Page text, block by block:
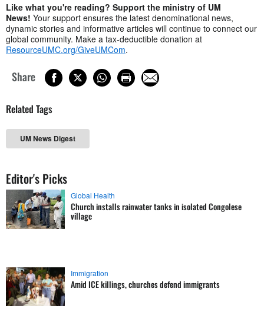
Like what you're reading? Support the ministry of UM
News! Your support ensures the latest denominational news,
dynamic stories and informative articles will continue to connect our
global community. Make a tax-deductible donation at
ResourceUMC.org/GiveUMCom.
Share
Related Tags
UM News Digest
Editor's Picks
Global Health
Church installs rainwater tanks in isolated Congolese
village
Immigration
Amid ICE killings, churches defend immigrants